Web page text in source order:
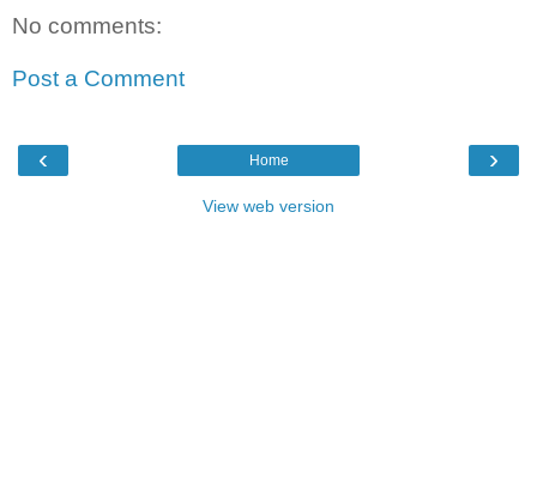
No comments:
Post a Comment
‹ ›
Home
View web version